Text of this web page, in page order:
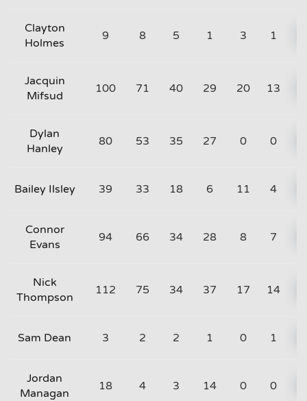
Clayton
Holmes
9 8 5 1 3 1
Jacquin
Mifsud
100 71 40 29 20 13
Dylan
Hanley
80 53 35 27 0 0
Bailey Ilsley 39 33 18 6 11 4
Connor
Evans
94 66 34 28 8 7
Nick
Thompson
112 75 34 37 17 14
Sam Dean 3 2 2 1 0 1
Jordan
Managan
18 4 3 14 0 0